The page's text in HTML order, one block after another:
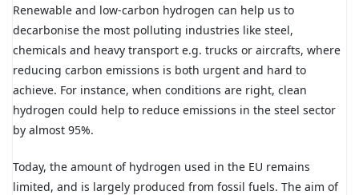
Renewable and low-carbon hydrogen can help us to
decarbonise the most polluting industries like steel,
chemicals and heavy transport e.g. trucks or aircrafts, where
reducing carbon emissions is both urgent and hard to
achieve. For instance, when conditions are right, clean
hydrogen could help to reduce emissions in the steel sector
by almost 95%.
Today, the amount of hydrogen used in the EU remains
limited, and is largely produced from fossil fuels. The aim of